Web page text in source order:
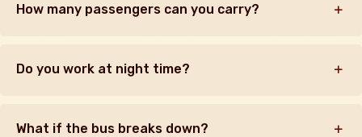
How many passengers can you carry?
Do you work at night time?
What if the bus breaks down?